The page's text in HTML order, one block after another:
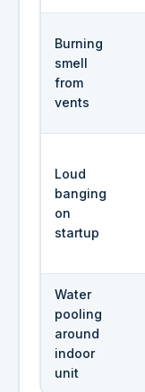
Burning
smell
from
vents
Loud
banging
on
startup
Water
pooling
around
indoor
unit